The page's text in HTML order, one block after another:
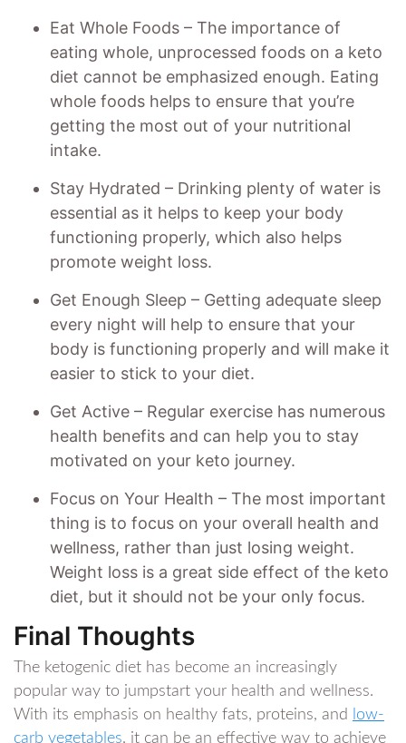
Eat Whole Foods – The importance of
eating whole, unprocessed foods on a keto
diet cannot be emphasized enough. Eating
whole foods helps to ensure that you’re
getting the most out of your nutritional
intake.
Stay Hydrated – Drinking plenty of water is
essential as it helps to keep your body
functioning properly, which also helps
promote weight loss.
Get Enough Sleep – Getting adequate sleep
every night will help to ensure that your
body is functioning properly and will make it
easier to stick to your diet.
Get Active – Regular exercise has numerous
health benefits and can help you to stay
motivated on your keto journey.
Focus on Your Health – The most important
thing is to focus on your overall health and
wellness, rather than just losing weight.
Weight loss is a great side effect of the keto
diet, but it should not be your only focus.
Final Thoughts
The ketogenic diet has become an increasingly
popular way to jumpstart your health and wellness.
With its emphasis on healthy fats, proteins, and
low-
carb vegetables, it can be an effective way to achieve